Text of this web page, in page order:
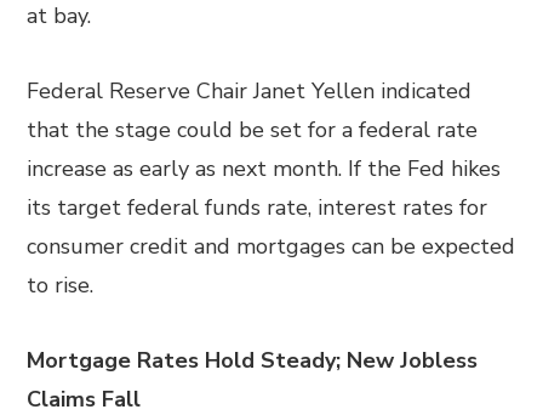
at bay.
Federal Reserve Chair Janet Yellen indicated
that the stage could be set for a federal rate
increase as early as next month. If the Fed hikes
its target federal funds rate, interest rates for
consumer credit and mortgages can be expected
to rise.
Mortgage Rates Hold Steady; New Jobless
Claims Fall